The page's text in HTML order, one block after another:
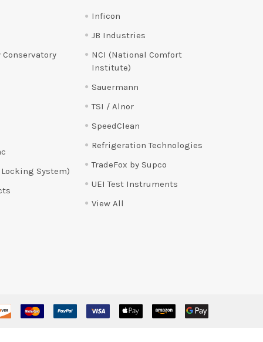
Conservatory
Locking System)
Inficon
JB Industries
NCI (National Comfort
Institute)
Sauermann
TSI / Alnor
SpeedClean
Refrigeration Technologies
TradeFox by Supco
UEI Test Instruments
View All